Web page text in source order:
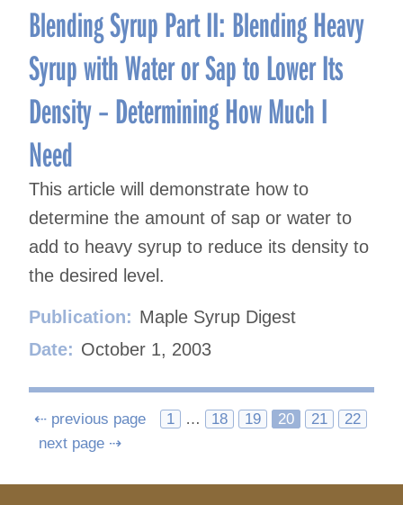
Blending Syrup Part II: Blending Heavy
Syrup with Water or Sap to Lower Its
Density – Determining How Much I
Need
This article will demonstrate how to
determine the amount of sap or water to
add to heavy syrup to reduce its density to
the desired level.
Publication: Maple Syrup Digest
Date: October 1, 2003
Posts
navigation
⇠ previous page 1 … 18 19 20 21
22
next page ⇢